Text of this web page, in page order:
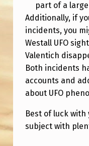
part of a
Additionally, if
incidents, you
Westall UFO
Valentich
Both incidents
accounts and
about UFO
Best of luck with
subject with